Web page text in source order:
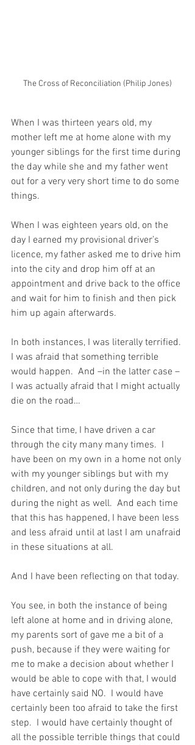
The Cross of Reconciliation (Philip Jones)
When I was thirteen years old, my
mother left me at home alone with my
younger siblings for the first time during
the day while she and my father went
out for a very very short time to do some
things.
When I was eighteen years old, on the
day I earned my provisional driver’s
licence, my father asked me to drive him
into the city and drop him off at an
appointment and drive back to the office
and wait for him to finish and then pick
him up again afterwards.
In both instances, I was literally terrified.
I was afraid that something terrible
would happen.  And –in the latter case –
I was actually afraid that I might actually
die on the road…
Since that time, I have driven a car
through the city many many times.  I
have been on my own in a home not only
with my younger siblings but with my
children, and not only during the day but
during the night as well.  And each time
that this has happened, I have been less
and less afraid until at last I am unafraid
in these situations at all.
And I have been reflecting on that today.
You see, in both the instance of being
left alone at home and in driving alone,
my parents sort of gave me a bit of a
push, because if they were waiting for
me to make a decision about whether I
would be able to cope with that, I would
have certainly said NO.  I would have
certainly been too afraid to take the first
step.  I would have certainly thought of
all the possible terrible things that could